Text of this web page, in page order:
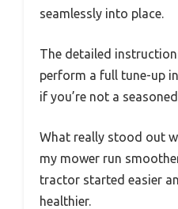
seamlessly into place.
The detailed
perform a full tune-up
if you’re not a
What really stood out
my mower run
tractor started easier
healthier.